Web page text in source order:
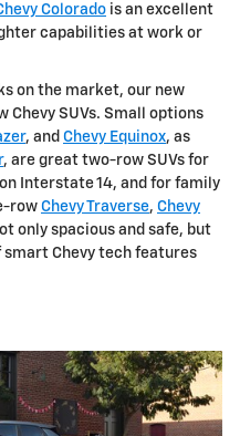
Colorado is an excellent
capabilities at work or
on the market, our new
Chevy SUVs. Small options
, and Chevy Equinox, as
, are great two-row SUVs for
Interstate 14, and for family
row Chevy Traverse, Chevy
only spacious and safe, but
smart Chevy tech features